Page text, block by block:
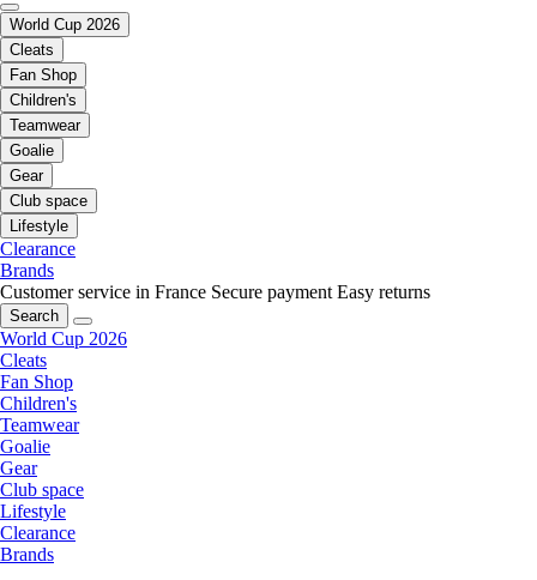
World Cup 2026
Cleats
Fan Shop
Children's
Teamwear
Goalie
Gear
Club space
Lifestyle
Clearance
Brands
Customer service in France Secure payment Easy returns
Search
World Cup 2026
Cleats
Fan Shop
Children's
Teamwear
Goalie
Gear
Club space
Lifestyle
Clearance
Brands